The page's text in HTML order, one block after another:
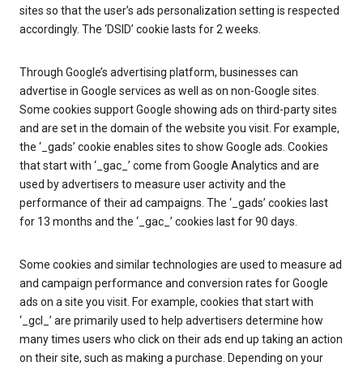
sites so that the user’s ads personalization setting is respected
accordingly. The ‘DSID’ cookie lasts for 2 weeks.
Through Google’s advertising platform, businesses can
advertise in Google services as well as on non-Google sites.
Some cookies support Google showing ads on third-party sites
and are set in the domain of the website you visit. For example,
the ‘_gads’ cookie enables sites to show Google ads. Cookies
that start with ‘_gac_’ come from Google Analytics and are
used by advertisers to measure user activity and the
performance of their ad campaigns. The ‘_gads’ cookies last
for 13 months and the ‘_gac_’ cookies last for 90 days.
Some cookies and similar technologies are used to measure ad
and campaign performance and conversion rates for Google
ads on a site you visit. For example, cookies that start with
‘_gcl_’ are primarily used to help advertisers determine how
many times users who click on their ads end up taking an action
on their site, such as making a purchase. Depending on your